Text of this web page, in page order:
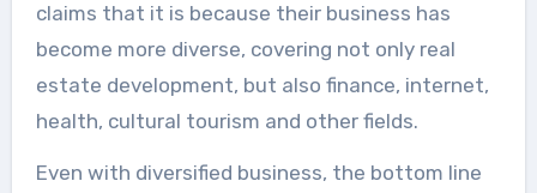
claims that it is because their business has
become more diverse, covering not only real
estate development, but also finance, internet,
health, cultural tourism and other fields.
Even with diversified business, the bottom line